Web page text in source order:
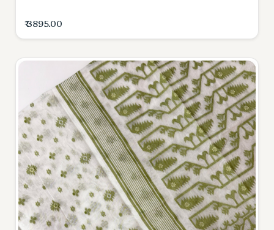
₹ 3895.00